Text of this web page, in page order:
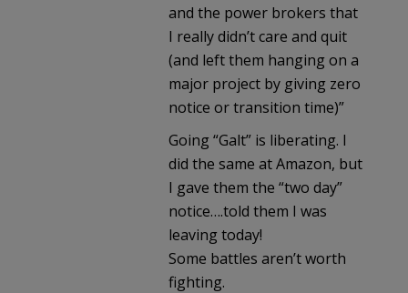
and the power brokers that
I really didn’t care and quit
(and left them hanging on a
major project by giving zero
notice or transition time)”
Going “Galt” is liberating. I
did the same at Amazon, but
I gave them the “two day”
notice….told them I was
leaving today!
Some battles aren’t worth
fighting.